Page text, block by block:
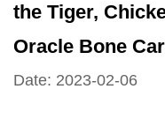
the Tiger,
Oracle Bone
Date: 2023-02-06